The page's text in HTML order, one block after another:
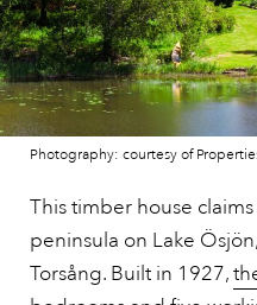
Photography: courtesy of
This timber house
peninsula on Lake
Torsång. Built in 1927,